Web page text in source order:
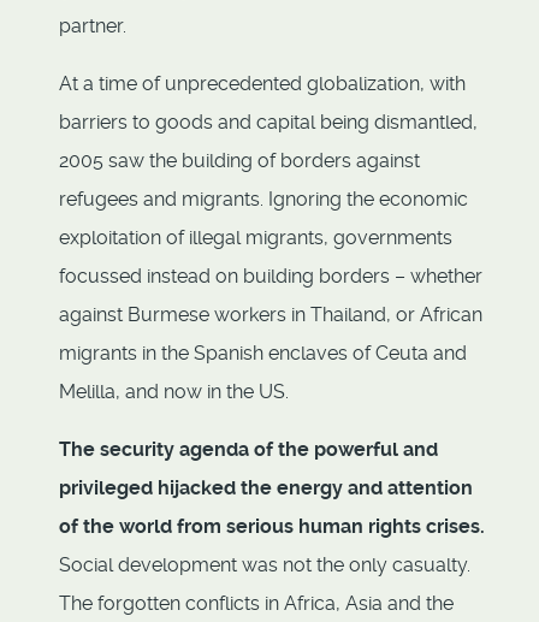
partner.
At a time of unprecedented globalization, with
barriers to goods and capital being dismantled,
2005 saw the building of borders against
refugees and migrants. Ignoring the economic
exploitation of illegal migrants, governments
focussed instead on building borders – whether
against Burmese workers in Thailand, or African
migrants in the Spanish enclaves of Ceuta and
Melilla, and now in the US.
The security agenda of the powerful and
privileged hijacked the energy and attention
of the world from serious human rights crises.
Social development was not the only casualty.
The forgotten conflicts in Africa, Asia and the